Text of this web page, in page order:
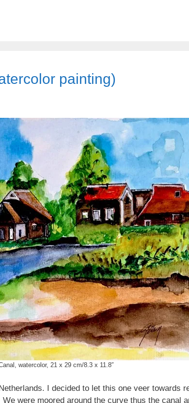
painting)
watercolor, 21 x 29 cm/8.3 x 11.8″
I decided to let this one veer towards
were moored around the curve thus the canal